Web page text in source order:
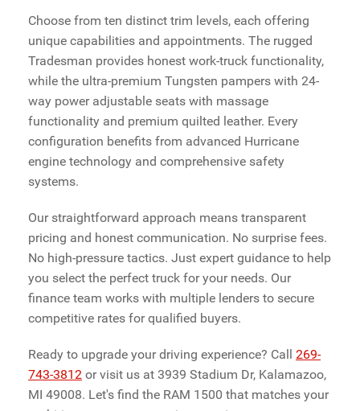
Choose from ten distinct trim levels, each offering
unique capabilities and appointments. The rugged
Tradesman provides honest work-truck functionality,
while the ultra-premium Tungsten pampers with 24-
way power adjustable seats with massage
functionality and premium quilted leather. Every
configuration benefits from advanced Hurricane
engine technology and comprehensive safety
systems.
Our straightforward approach means transparent
pricing and honest communication. No surprise fees.
No high-pressure tactics. Just expert guidance to help
you select the perfect truck for your needs. Our
finance team works with multiple lenders to secure
competitive rates for qualified buyers.
Ready to upgrade your driving experience? Call 269-
743-3812 or visit us at 3939 Stadium Dr, Kalamazoo,
MI 49008. Let's find the RAM 1500 that matches your